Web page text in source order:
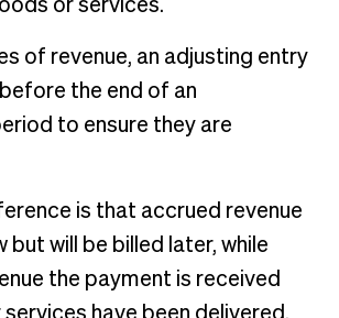
or services.
of revenue, an adjusting entry
the end of an
to ensure they are
is that accrued revenue
but will be billed later, while
the payment is received
have been delivered.